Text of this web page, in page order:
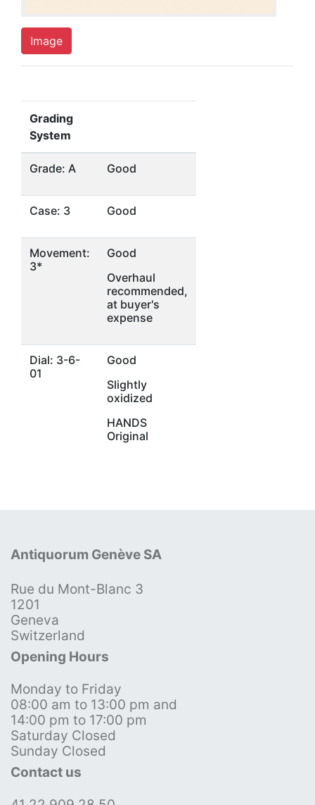
Image
Grading
System
Grade: A Good
Case: 3 Good
Movement:
3*
Good
Overhaul
recommended,
at buyer's
expense
Dial: 3-6-
01
Good
Slightly
oxidized
HANDS
Original
Antiquorum Genève SA
Rue du Mont-Blanc 3
1201
Geneva
Switzerland
Opening Hours
Monday to Friday
08:00 am to 13:00 pm and
14:00 pm to 17:00 pm
Saturday Closed
Sunday Closed
Contact us